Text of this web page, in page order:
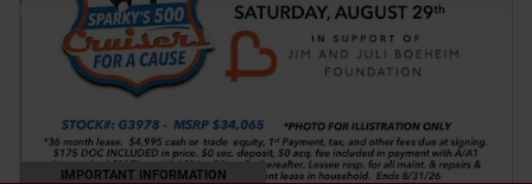
IMPORTANT INFORMATION